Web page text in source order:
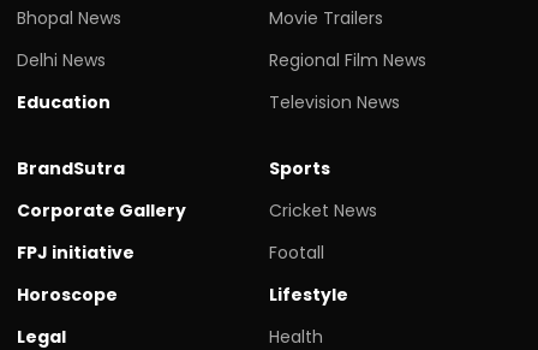
Bhopal News
Delhi News
Education
Movie Trailers
Regional Film News
Television News
BrandSutra
Corporate Gallery
FPJ initiative
Horoscope
Legal
Sports
Cricket News
Footall
Lifestyle
Health